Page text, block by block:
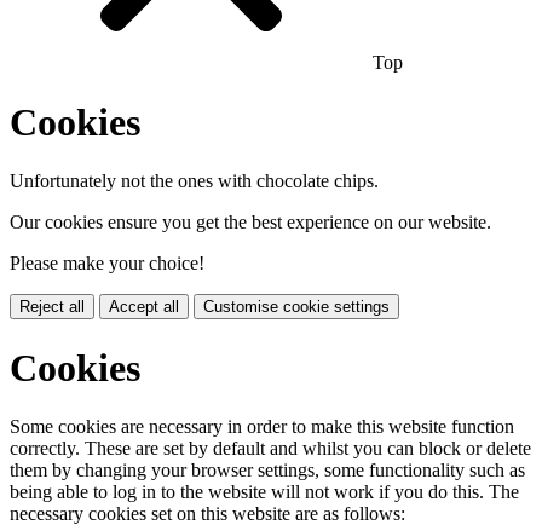
Top
Cookies
Unfortunately not the ones with chocolate chips.
Our cookies ensure you get the best experience on our website.
Please make your choice!
Reject all Accept all Customise cookie settings
Cookies
Some cookies are necessary in order to make this website function
correctly. These are set by default and whilst you can block or delete
them by changing your browser settings, some functionality such as
being able to log in to the website will not work if you do this. The
necessary cookies set on this website are as follows: